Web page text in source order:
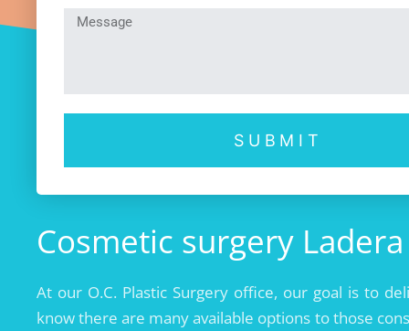
SUBMIT
Cosmetic surgery
At our O.C. Plastic Surgery office, our goal is to
know there are many available options to those